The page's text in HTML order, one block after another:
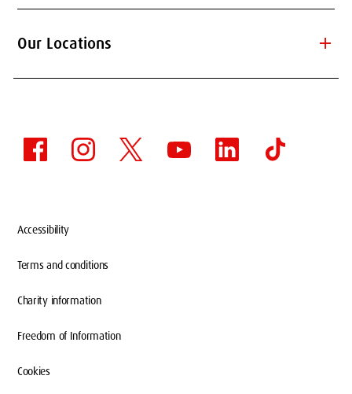
Our Locations add
Accessibility
Terms and conditions
Charity information
Freedom of Information
Cookies